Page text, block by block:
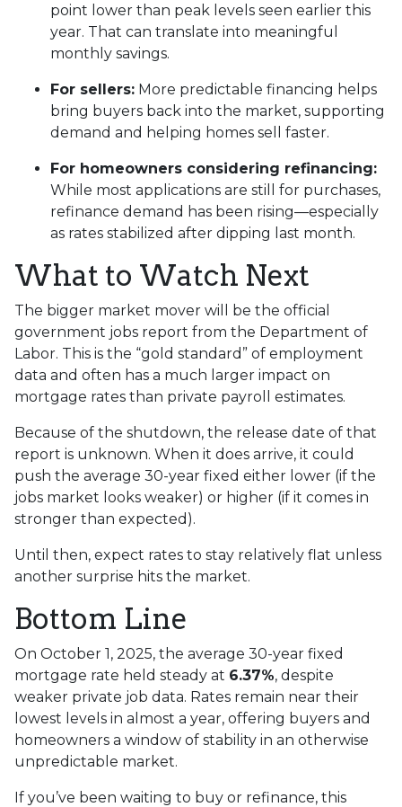
point lower than peak levels seen earlier this
year. That can translate into meaningful
monthly savings.
For sellers: More predictable financing helps
bring buyers back into the market, supporting
demand and helping homes sell faster.
For homeowners considering refinancing:
While most applications are still for purchases,
refinance demand has been rising—especially
as rates stabilized after dipping last month.
What to Watch Next
The bigger market mover will be the official
government jobs report from the Department of
Labor. This is the “gold standard” of employment
data and often has a much larger impact on
mortgage rates than private payroll estimates.
Because of the shutdown, the release date of that
report is unknown. When it does arrive, it could
push the average 30-year fixed either lower (if the
jobs market looks weaker) or higher (if it comes in
stronger than expected).
Until then, expect rates to stay relatively flat unless
another surprise hits the market.
Bottom Line
On October 1, 2025, the average 30-year fixed
mortgage rate held steady at 6.37%, despite
weaker private job data. Rates remain near their
lowest levels in almost a year, offering buyers and
homeowners a window of stability in an otherwise
unpredictable market.
If you’ve been waiting to buy or refinance, this